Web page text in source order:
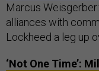
Marcus
alliances with
Lockheed a leg up
‘Not One Time’: